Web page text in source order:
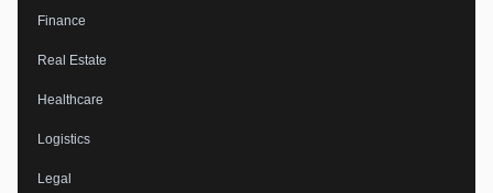
Finance
Real Estate
Healthcare
Logistics
Legal